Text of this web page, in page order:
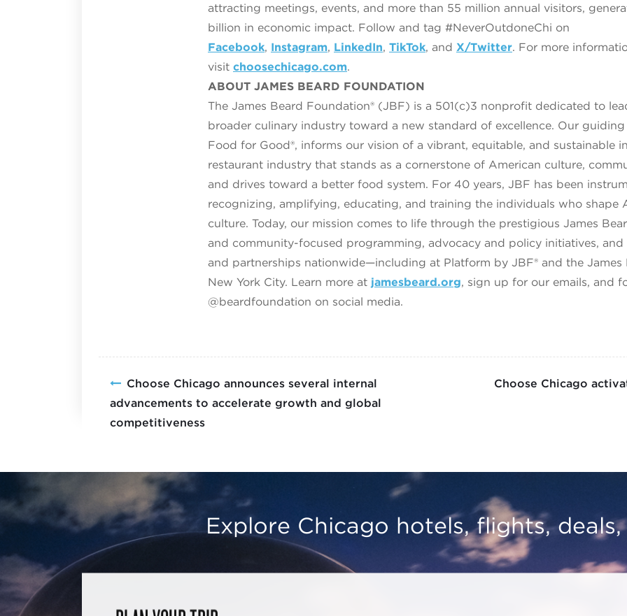
attracting meetings, events, and more than 55 million annual visitors,
billion in economic impact. Follow and tag #NeverOutdoneChi on
Facebook, Instagram, LinkedIn, TikTok, and X/Twitter. For more
visit choosechicago.com.
ABOUT JAMES BEARD FOUNDATION
The James Beard Foundation® (JBF) is a 501(c)3 nonprofit dedicated to
broader culinary industry toward a new standard of excellence. Our
Food for Good®, informs our vision of a vibrant, equitable, and sustainable
restaurant industry that stands as a cornerstone of American culture,
and drives toward a better food system. For 40 years, JBF has been
recognizing, amplifying, educating, and training the individuals who shape
culture. Today, our mission comes to life through the prestigious James
and community-focused programming, advocacy and policy initiatives, and
and partnerships nationwide—including at Platform by JBF® and the James
New York City. Learn more at jamesbeard.org, sign up for our emails, and
@beardfoundation on social media.
Choose Chicago announces several internal
advancements to accelerate growth and global
competitiveness
Choose Chicago
Explore Chicago hotels, flights,